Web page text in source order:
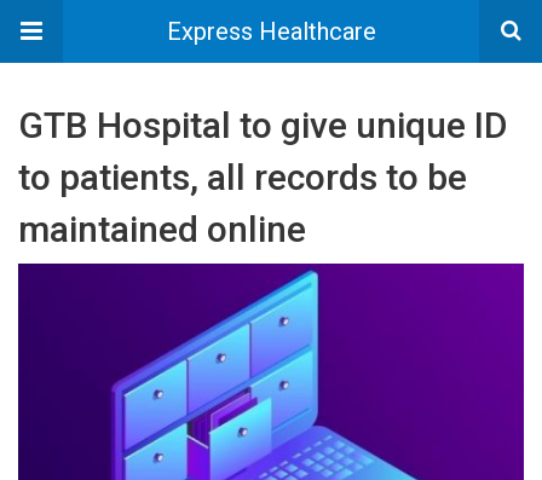
Express Healthcare
GTB Hospital to give unique ID
to patients, all records to be
maintained online